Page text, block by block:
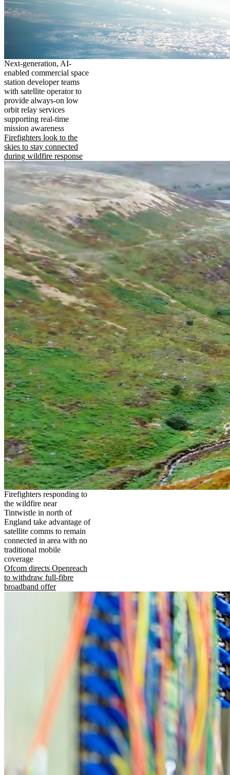
Next-generation, AI-
enabled commercial space
station developer teams
with satellite operator to
provide always-on low
orbit relay services
supporting real-time
mission awareness
Firefighters look to the
skies to stay connected
during wildfire response
Firefighters responding to
the wildfire near
Tintwistle in north of
England take advantage of
satellite comms to remain
connected in area with no
traditional mobile
coverage
Ofcom directs Openreach
to withdraw full-fibre
broadband offer